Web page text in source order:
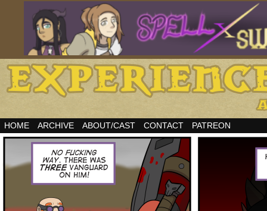
HOME ARCHIVE ABOUT/CAST CONTACT PATREON